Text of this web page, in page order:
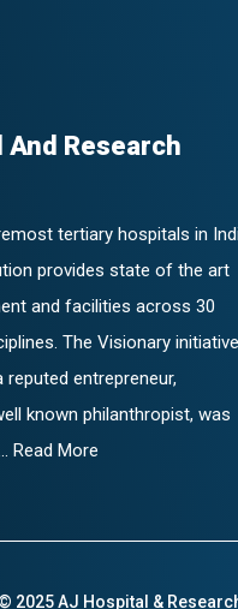
Research
tertiary hospitals in
provides state of the art
and facilities across 30
The Visionary initiative
reputed entrepreneur,
known philanthropist, was
Read More
© 2025 AJ Hospital &